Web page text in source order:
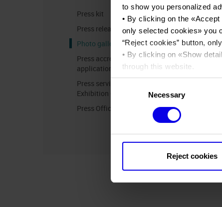
to show you personalized
• By clicking on the «Accept
only selected cookies» you
“Reject cookies” button,
• By clicking on «Show
through this website.
•Click hereto view our
Necessary
Reject cookies
Press kit
Press release
Photo gallery
Press accreditation
application
Press services in the
Exhibition Centre
Press Office Contact